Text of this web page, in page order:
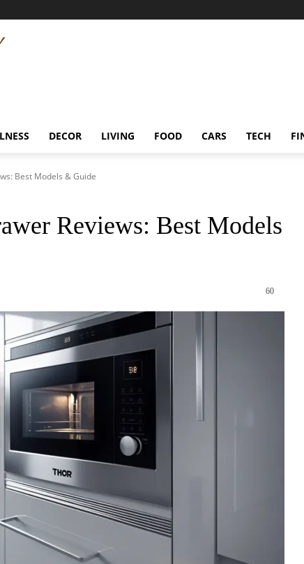
DECOR LIVING FOOD CARS TECH
Best Models & Guide
Reviews: Best Models
60